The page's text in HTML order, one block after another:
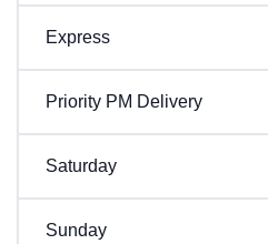
Express
Priority PM Delivery
Saturday
Sunday